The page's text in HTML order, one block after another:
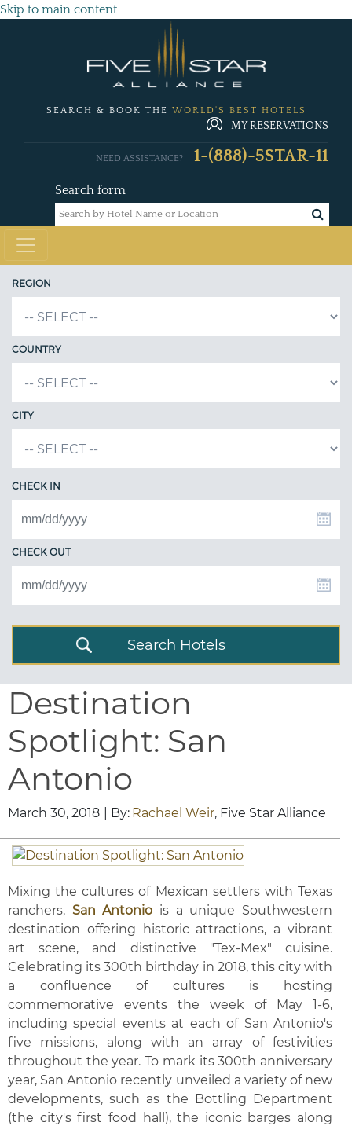
Skip to main content
SEARCH & BOOK THE WORLD'S BEST HOTELS
MY RESERVATIONS
Search form
NEED ASSISTANCE? 1-(888)-5STAR-11
REGION
COUNTRY
CITY
CHECK IN
CHECK OUT
Search Hotels
Destination
Spotlight: San
Antonio
March 30, 2018 | By: Rachael Weir, Five Star Alliance
Mixing the cultures of Mexican settlers with Texas
ranchers, San Antonio is a unique Southwestern
destination offering historic attractions, a vibrant
art scene, and distinctive "Tex-Mex" cuisine.
Celebrating its 300th birthday in 2018, this city with
a confluence of cultures is hosting
commemorative events the week of May 1-6,
including special events at each of San Antonio's
five missions, along with an array of festivities
throughout the year. To mark its 300th anniversary
year, San Antonio recently unveiled a variety of new
developments, such as the Bottling Department
(the city's first food hall), the iconic barges along